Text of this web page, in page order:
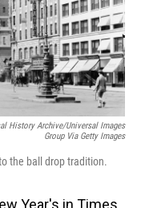
History Archive/Universal Images
Group Via Getty Images
the ball drop tradition.
Year's in Times